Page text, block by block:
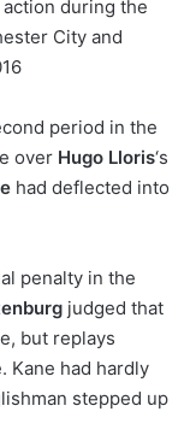
period in the
over Hugo Lloris‘s
had deflected into
penalty in the
judged that
but replays
Kane had hardly
stepped up